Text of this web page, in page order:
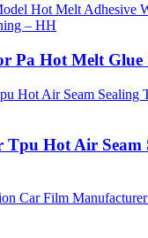
Pa Hot Melt Glue
Hot Air Seam